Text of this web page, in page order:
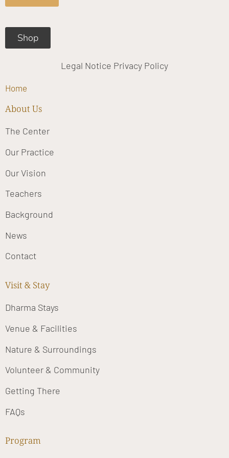
Shop
Legal Notice Privacy Policy
Home
About Us
The Center
Our Practice
Our Vision
Teachers
Background
News
Contact
Visit & Stay
Dharma Stays
Venue & Facilities
Nature & Surroundings
Volunteer & Community
Getting There
FAQs
Program